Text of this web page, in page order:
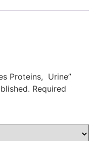
Proteins, Urine”
Required